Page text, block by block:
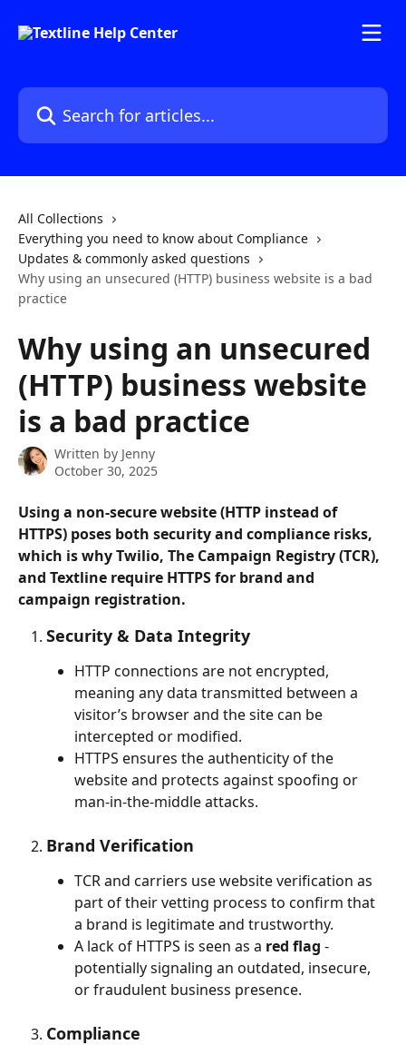
Search for articles...
All Collections
Everything you need to know about Compliance
Updates & commonly asked questions
Why using an unsecured (HTTP) business website is a bad
practice
Why using an unsecured
(HTTP) business website
is a bad practice
Written by Jenny
October 30, 2025
Using a non-secure website (HTTP instead of
HTTPS) poses both security and compliance risks,
which is why Twilio, The Campaign Registry (TCR),
and Textline require HTTPS for brand and
campaign registration.
Security & Data Integrity
HTTP connections are not encrypted,
meaning any data transmitted between a
visitor’s browser and the site can be
intercepted or modified.
HTTPS ensures the authenticity of the
website and protects against spoofing or
man-in-the-middle attacks.
Brand Verification
TCR and carriers use website verification as
part of their vetting process to confirm that
a brand is legitimate and trustworthy.
A lack of HTTPS is seen as a red flag -
potentially signaling an outdated, insecure,
or fraudulent business presence.
Compliance